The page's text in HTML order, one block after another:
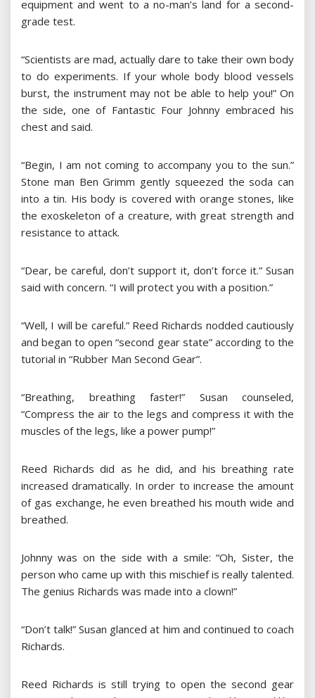
equipment and went to a no-man’s land for a second-
grade test.
“Scientists are mad, actually dare to take their own body
to do experiments. If your whole body blood vessels
burst, the instrument may not be able to help you!” On
the side, one of Fantastic Four Johnny embraced his
chest and said.
“Begin, I am not coming to accompany you to the sun.”
Stone man Ben Grimm gently squeezed the soda can
into a tin. His body is covered with orange stones, like
the exoskeleton of a creature, with great strength and
resistance to attack.
“Dear, be careful, don’t support it, don’t force it.” Susan
said with concern. “I will protect you with a position.”
“Well, I will be careful.” Reed Richards nodded cautiously
and began to open “second gear state” according to the
tutorial in “Rubber Man Second Gear”.
“Breathing, breathing faster!” Susan counseled,
“Compress the air to the legs and compress it with the
muscles of the legs, like a power pump!”
Reed Richards did as he did, and his breathing rate
increased dramatically. In order to increase the amount
of gas exchange, he even breathed his mouth wide and
breathed.
Johnny was on the side with a smile: “Oh, Sister, the
person who came up with this mischief is really talented.
The genius Richards was made into a clown!”
“Don’t talk!” Susan glanced at him and continued to coach
Richards.
Reed Richards is still trying to open the second gear